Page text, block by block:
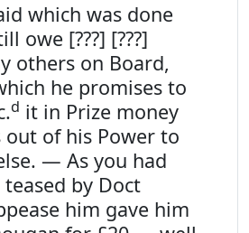
which was done
owe [???] [???]
others on Board,
he promises to
d it in Prize money
of his Power to
— As you had
by Doct
him gave him